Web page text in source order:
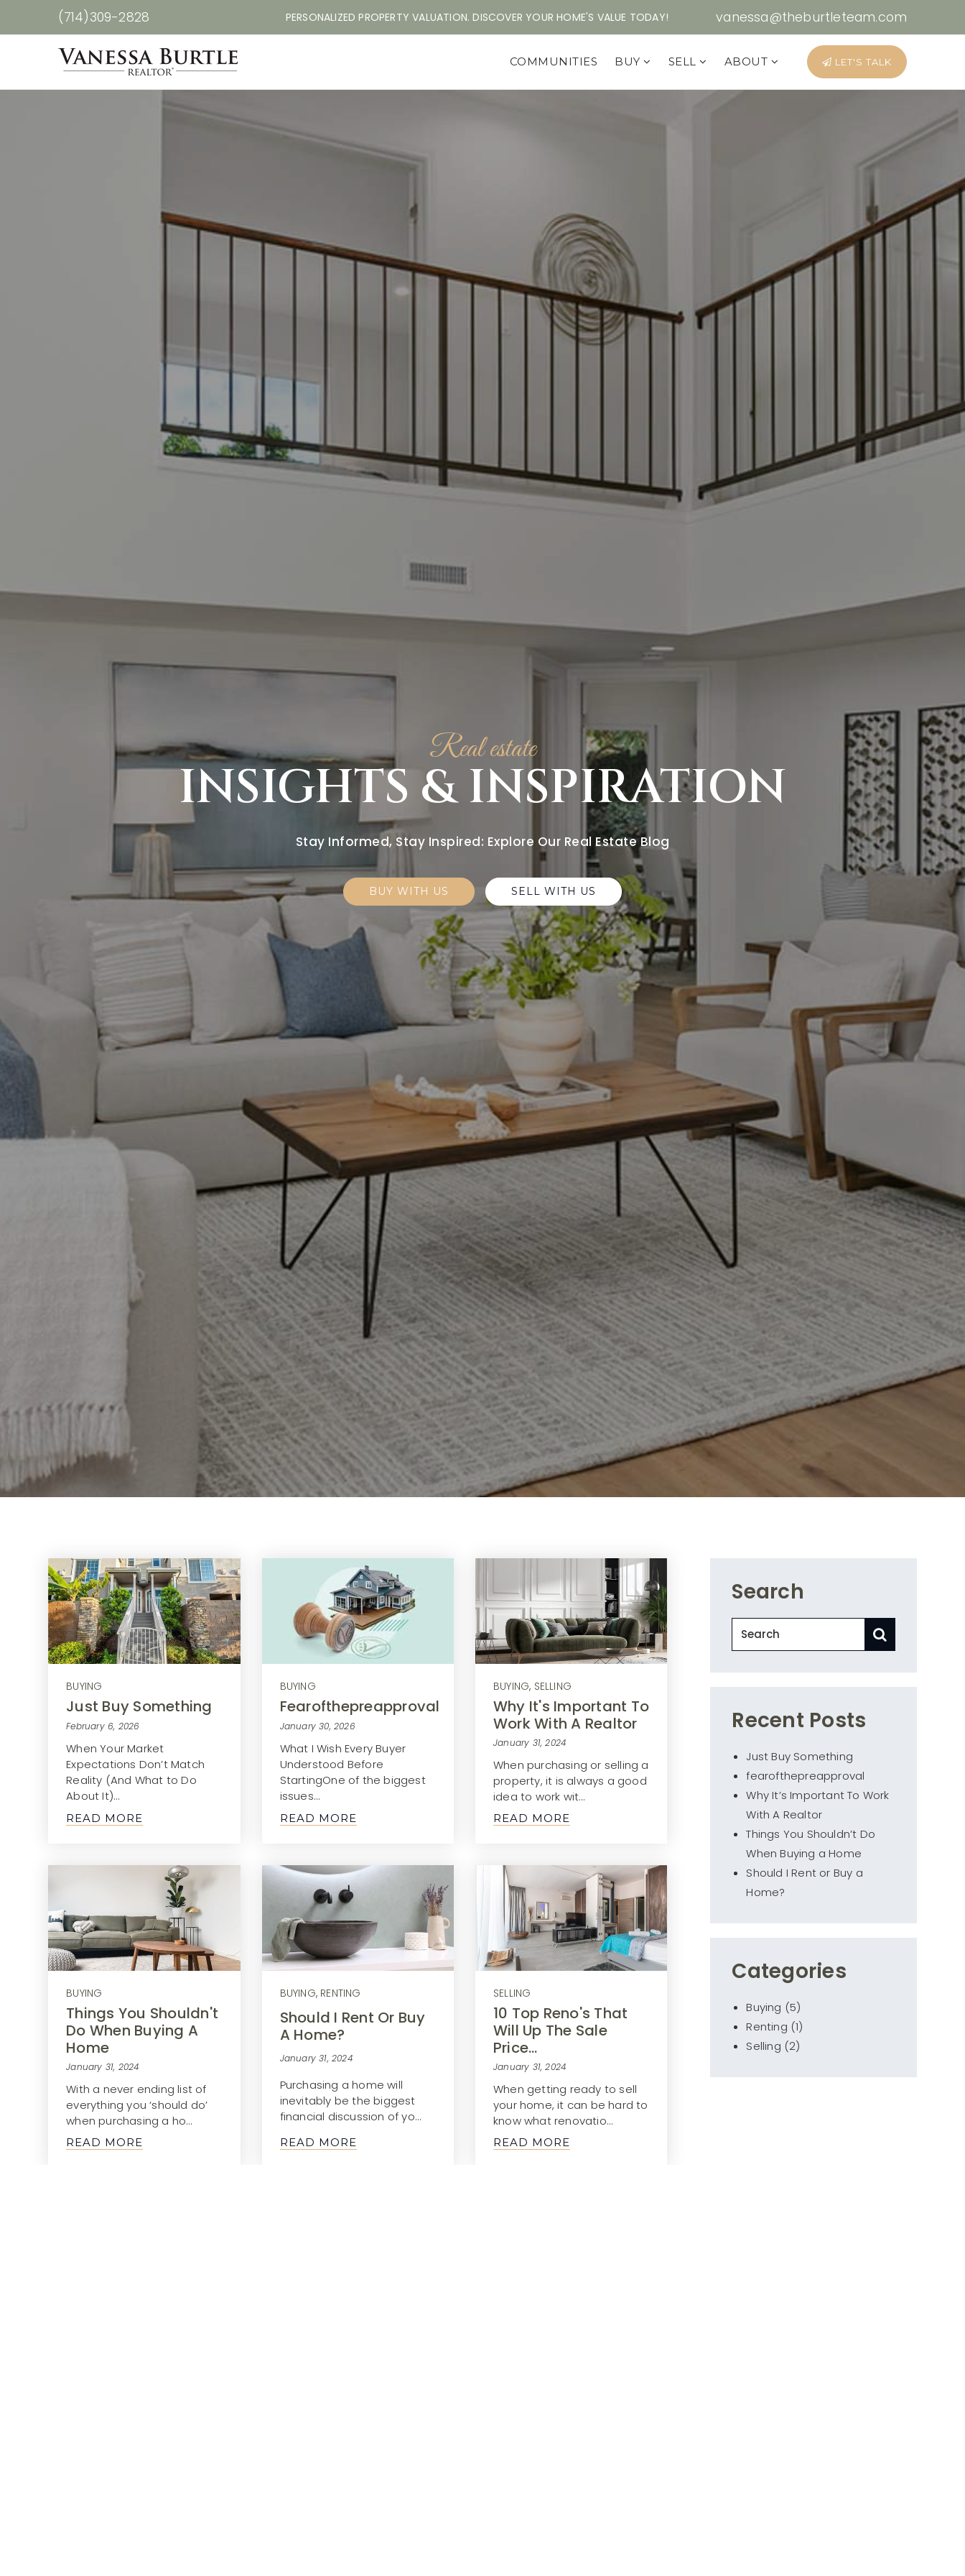
(714)309-2828 PERSONALIZED PROPERTY VALUATION. DISCOVER YOUR HOME'S VALUE TODAY! vanessa@theburtleteam.com
COMMUNITIES BUY SELL ABOUT LET'S TALK
Real estate
INSIGHTS & INSPIRATION
Stay Informed, Stay Inspired: Explore Our Real Estate Blog
BUY WITH US SELL WITH US
BUYING
Just Buy Something
February 6, 2026
When Your Market
Expectations Don’t Match
Reality (And What to Do
About It)…
READ MORE
BUYING
Fearofthepreapproval
January 30, 2026
What I Wish Every Buyer
Understood Before
StartingOne of the biggest
issues…
READ MORE
BUYING, SELLING
Why It's Important To
Work With A Realtor
January 31, 2024
When purchasing or selling a
property, it is always a good
idea to work wit…
READ MORE
BUYING
Things You Shouldn't
Do When Buying A
Home
January 31, 2024
With a never ending list of
everything you ‘should do’
when purchasing a ho…
READ MORE
BUYING, RENTING
Should I Rent Or Buy
A Home?
January 31, 2024
Purchasing a home will
inevitably be the biggest
financial discussion of yo…
READ MORE
SELLING
10 Top Reno's That
Will Up The Sale
Price…
January 31, 2024
When getting ready to sell
your home, it can be hard to
know what renovatio…
READ MORE
Search
Recent Posts
Just Buy Something
fearofthepreapproval
Why It’s Important To Work
With A Realtor
Things You Shouldn’t Do
When Buying a Home
Should I Rent or Buy a
Home?
Categories
Buying (5)
Renting (1)
Selling (2)